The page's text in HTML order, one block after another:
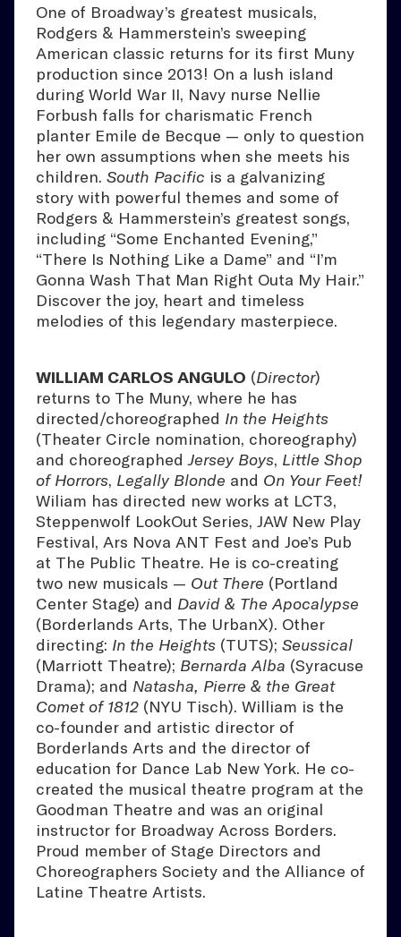
One of Broadway’s greatest musicals,
Rodgers & Hammerstein’s sweeping
American classic returns for its first Muny
production since 2013! On a lush island
during World War II, Navy nurse Nellie
Forbush falls for charismatic French
planter Emile de Becque — only to question
her own assumptions when she meets his
children. South Pacific is a galvanizing
story with powerful themes and some of
Rodgers & Hammerstein’s greatest songs,
including “Some Enchanted Evening,”
“There Is Nothing Like a Dame” and “I’m
Gonna Wash That Man Right Outa My Hair.”
Discover the joy, heart and timeless
melodies of this legendary masterpiece.
WILLIAM CARLOS ANGULO (Director)
returns to The Muny, where he has
directed/choreographed In the Heights
(Theater Circle nomination, choreography)
and choreographedJersey Boys, Little Shop
of Horrors, Legally Blonde and On Your Feet!
Wiliam has directed new works at LCT3,
Steppenwolf LookOut Series, JAW New Play
Festival, Ars Nova ANT Fest and Joe’s Pub
at The Public Theatre. He is co-creating
two new musicals — Out There (Portland
Center Stage) and David & The Apocalypse
(Borderlands Arts, The UrbanX). Other
directing: In the Heights (TUTS); Seussical
(Marriott Theatre); Bernarda Alba (Syracuse
Drama); and Natasha, Pierre & the Great
Comet of 1812 (NYU Tisch). William is the
co-founder and artistic director of
Borderlands Arts and the director of
education for Dance Lab New York. He co-
created the musical theatre program at the
Goodman Theatre and was an original
instructor for Broadway Across Borders.
Proud member of Stage Directors and
Choreographers Society and the Alliance of
Latine Theatre Artists.